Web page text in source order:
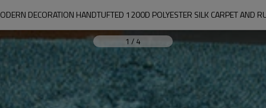
DECORATION HANDTUFTED 1200D POLYESTER SILK CARPET AND
1 / 4